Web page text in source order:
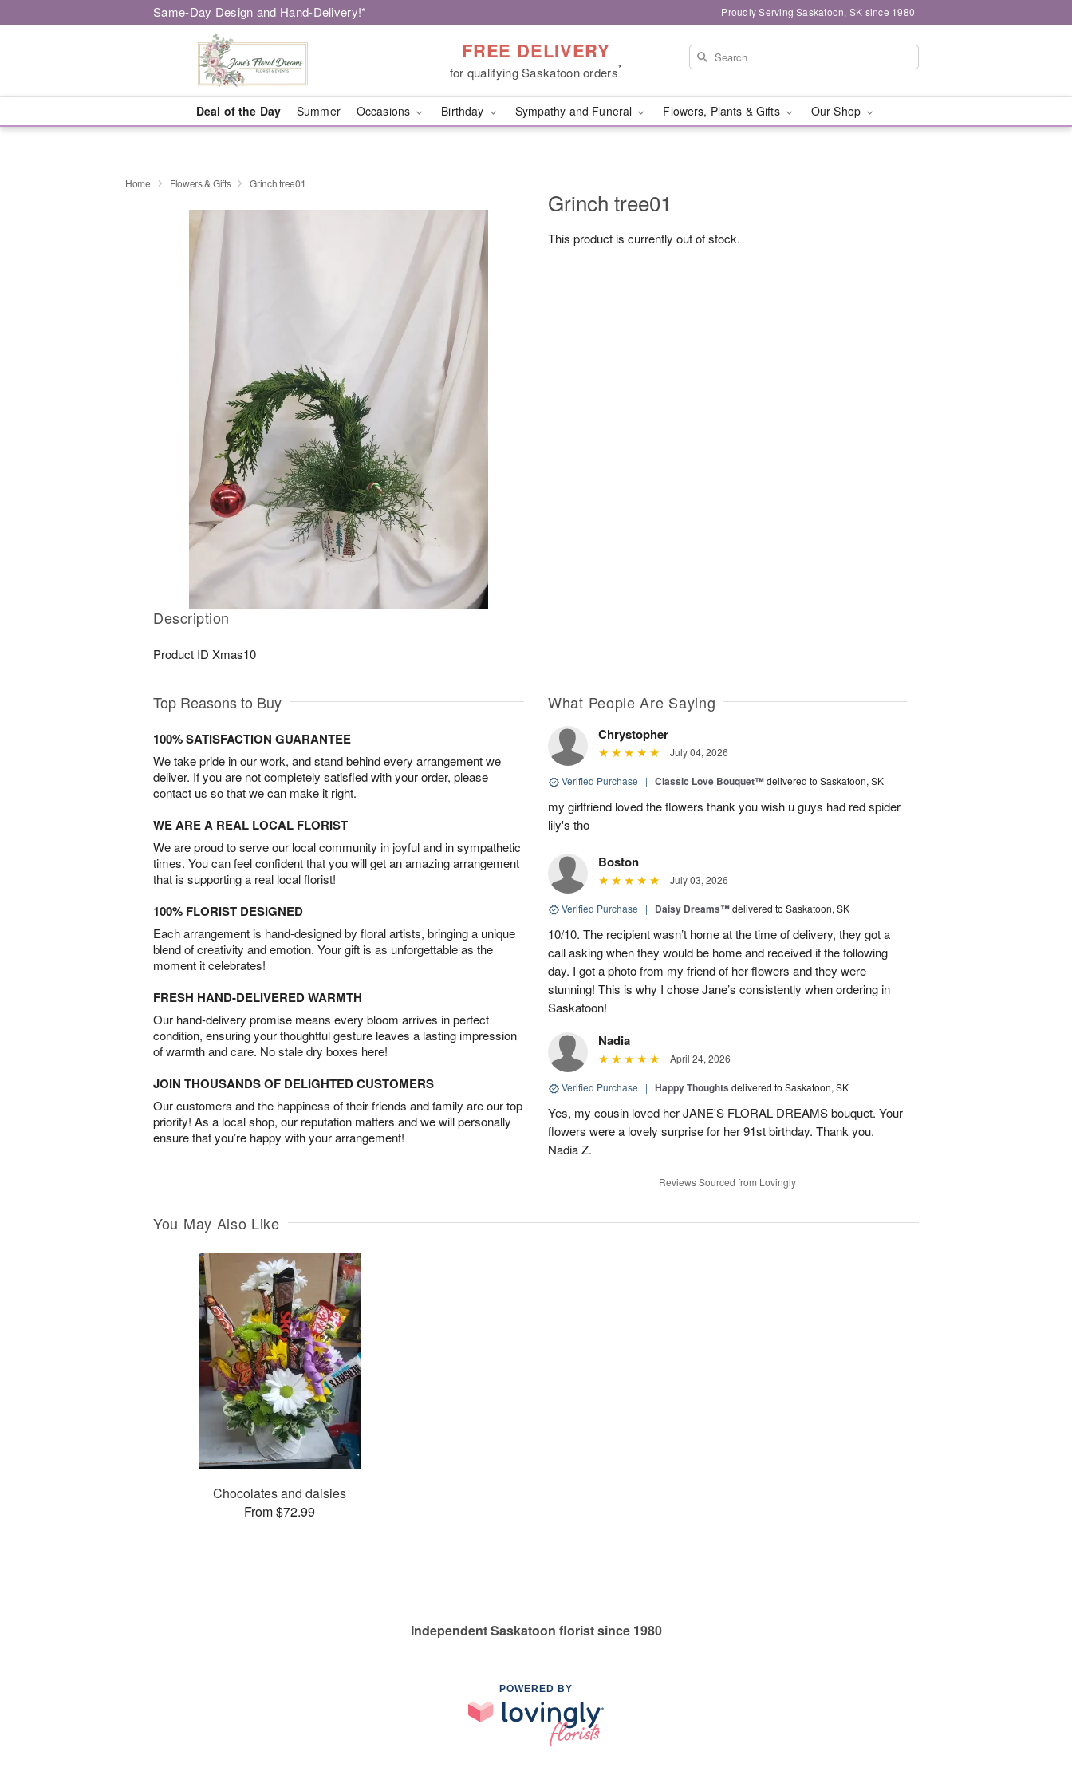
Same-Day Design and Hand-Delivery!* Proudly Serving Saskatoon, SK since 1980
FREE DELIVERY
for qualifying Saskatoon orders*
Deal of the Day Summer Occasions Birthday Sympathy and Funeral Flowers, Plants & Gifts Our Shop
Home Flowers & Gifts Grinch tree01
Description
Product ID Xmas10
Grinch tree01
This product is currently out of stock.
Top Reasons to Buy
100% SATISFACTION GUARANTEE
We take pride in our work, and stand behind every arrangement we
deliver. If you are not completely satisfied with your order, please
contact us so that we can make it right.
WE ARE A REAL LOCAL FLORIST
We are proud to serve our local community in joyful and in sympathetic
times. You can feel confident that you will get an amazing arrangement
that is supporting a real local florist!
100% FLORIST DESIGNED
Each arrangement is hand-designed by floral artists, bringing a unique
blend of creativity and emotion. Your gift is as unforgettable as the
moment it celebrates!
FRESH HAND-DELIVERED WARMTH
Our hand-delivery promise means every bloom arrives in perfect
condition, ensuring your thoughtful gesture leaves a lasting impression
of warmth and care. No stale dry boxes here!
JOIN THOUSANDS OF DELIGHTED CUSTOMERS
Our customers and the happiness of their friends and family are our top
priority! As a local shop, our reputation matters and we will personally
ensure that you’re happy with your arrangement!
What People Are Saying
Chrystopher
July 04, 2026
Verified Purchase | Classic Love Bouquet™delivered to Saskatoon, SK
my girlfriend loved the flowers thank you wish u guys had red spider
lily's tho
Boston
July 03, 2026
Verified Purchase | Daisy Dreams™delivered to Saskatoon, SK
10/10. The recipient wasn’t home at the time of delivery, they got a
call asking when they would be home and received it the following
day. I got a photo from my friend of her flowers and they were
stunning! This is why I chose Jane’s consistently when ordering in
Saskatoon!
Nadia
April 24, 2026
Verified Purchase | Happy Thoughts delivered to Saskatoon, SK
Yes, my cousin loved her JANE'S FLORAL DREAMS bouquet. Your
flowers were a lovely surprise for her 91st birthday. Thank you.
Nadia Z.
Reviews Sourced from Lovingly
You May Also Like
Chocolates and daisies
From $72.99
Independent Saskatoon florist since 1980
POWERED BY